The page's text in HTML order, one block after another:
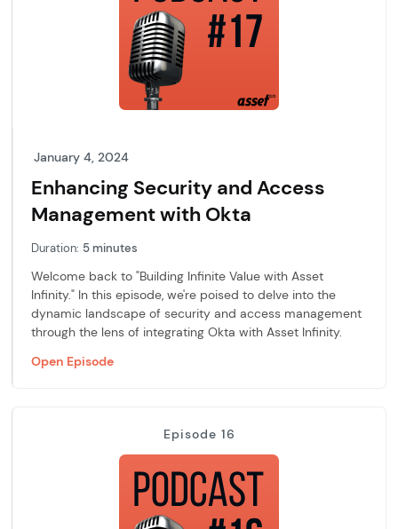
January 4, 2024
Enhancing Security and Access
Management with Okta
Duration: 5 minutes
Welcome back to "Building Infinite Value with Asset
Infinity." In this episode, we're poised to delve into the
dynamic landscape of security and access management
through the lens of integrating Okta with Asset Infinity.
Open Episode
Episode 16